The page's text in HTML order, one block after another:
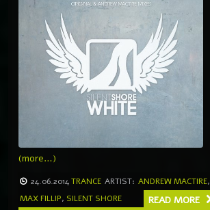
(more…)
24.06.2014TRANCE ARTIST: ANDREW MACTIRE,
MAX FILLIP, SILENT SHORE READ MORE